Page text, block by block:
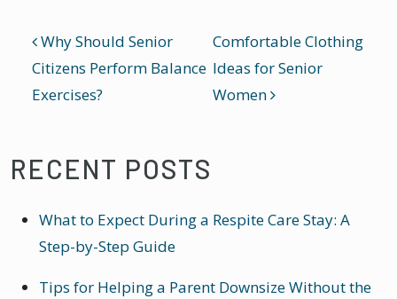
POST NAVIGATION
Why Should Senior
Citizens Perform Balance
Exercises?
Comfortable Clothing
Ideas for Senior
Women
RECENT POSTS
What to Expect During a Respite Care Stay: A
Step-by-Step Guide
Tips for Helping a Parent Downsize Without the